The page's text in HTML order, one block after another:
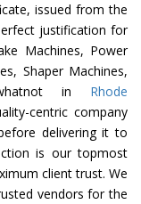
issued from the
justification for
Machines, Power
Shaper Machines,
in Rhode
centric company
delivering it to
is our topmost
client trust. We
vendors for the